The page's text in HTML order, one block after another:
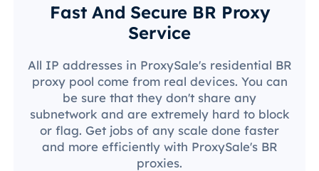
Fast And Secure BR Proxy
Service
All IP addresses in ProxySale's residential BR
proxy pool come from real devices. You can
be sure that they don't share any
subnetwork and are extremely hard to block
or flag. Get jobs of any scale done faster
and more efficiently with ProxySale's BR
proxies.